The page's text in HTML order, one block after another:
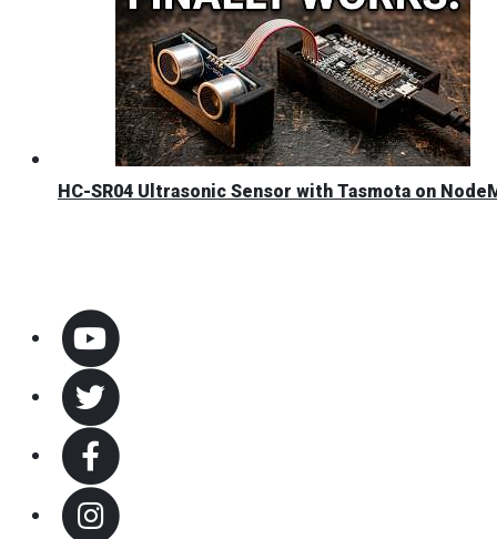
HC-SR04 Ultrasonic Sensor with Tasmota on